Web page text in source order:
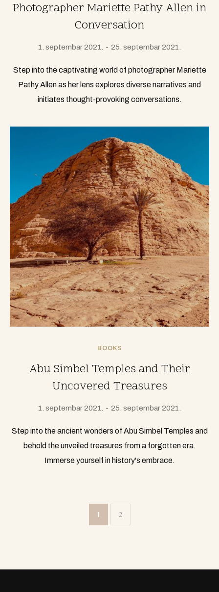
Photographer Mariette Pathy Allen in
Conversation
1. septembar 2021. 25. septembar 2021.
Step into the captivating world of photographer Mariette
Pathy Allen as her lens explores diverse narratives and
initiates thought-provoking conversations.
BOOKS
Abu Simbel Temples and Their
Uncovered Treasures
1. septembar 2021. 25. septembar 2021.
Step into the ancient wonders of Abu Simbel Temples and
behold the unveiled treasures from a forgotten era.
Immerse yourself in history's embrace.
1 2